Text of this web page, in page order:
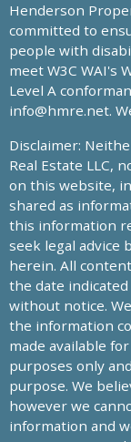
Henderson
committed to
people with
meet W3C WAI's
Level A
info@hmre.net.
Disclaimer:
Real Estate LLC,
on this website,
shared as
this information
seek legal advice
herein. All
the date
without notice.
the information
made available
purposes only
purpose. We
however we
information and